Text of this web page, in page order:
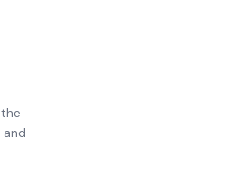
and